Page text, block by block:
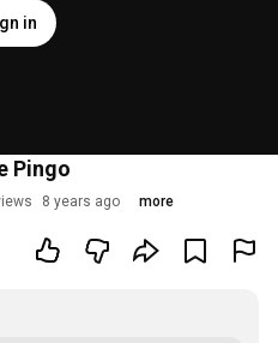
in
Pingo
8 years ago more